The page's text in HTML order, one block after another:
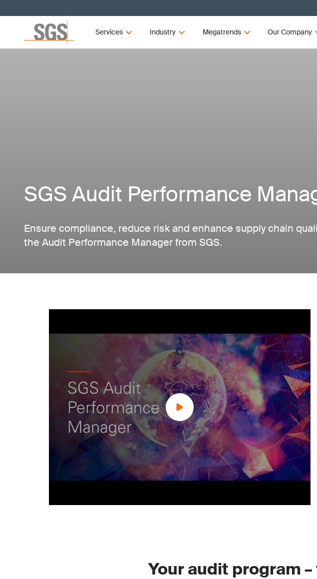
Services Industry Megatrends Our Company
SGS Audit Performance
Ensure compliance, reduce risk and enhance supply chain
the Audit Performance Manager from SGS.
Your audit program